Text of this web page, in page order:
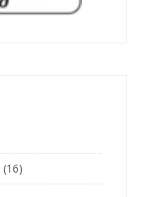
(16)